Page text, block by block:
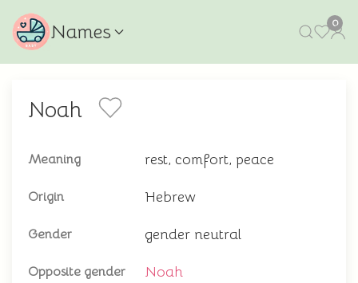
Names 0
Noah
Meaning rest, comfort, peace
Origin Hebrew
Gender gender neutral
Opposite gender Noah